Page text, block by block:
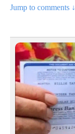
Jump to comments ↓